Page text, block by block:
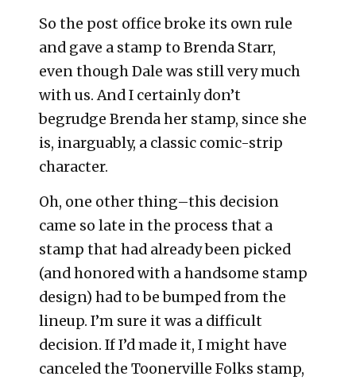
So the post office broke its own rule
and gave a stamp to Brenda Starr,
even though Dale was still very much
with us. And I certainly don’t
begrudge Brenda her stamp, since she
is, inarguably, a classic comic-strip
character.
Oh, one other thing–this decision
came so late in the process that a
stamp that had already been picked
(and honored with a handsome stamp
design) had to be bumped from the
lineup. I’m sure it was a difficult
decision. If I’d made it, I might have
canceled the Toonerville Folks stamp,